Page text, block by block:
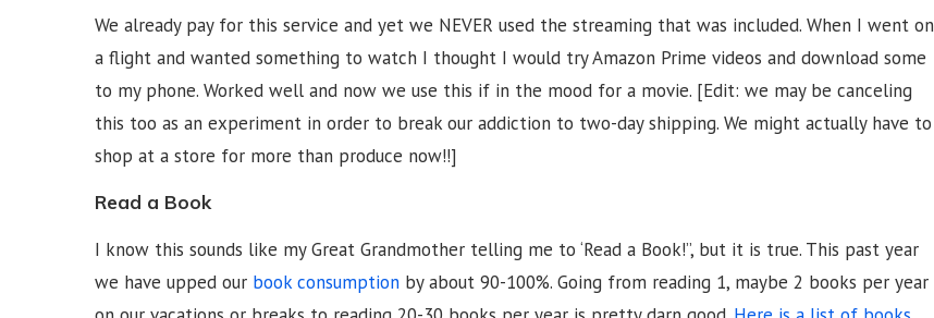
We already pay for this service and yet we NEVER used the streaming that was included. When I went on
a flight and wanted something to watch I thought I would try Amazon Prime videos and download some
to my phone. Worked well and now we use this if in the mood for a movie. [Edit: we may be canceling
this too as an experiment in order to break our addiction to two-day shipping. We might actually have to
shop at a store for more than produce now!!]
Read a Book
I know this sounds like my Great Grandmother telling me to ‘Read a Book!”, but it is true. This past year
we have upped our book consumption by about 90-100%. Going from reading 1, maybe 2 books per year